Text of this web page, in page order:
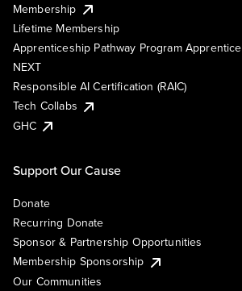
Membership
Lifetime Membership
Apprenticeship Pathway Program Apprentice
NEXT
Responsible AI Certification (RAIC)
Tech Collabs
GHC
Support Our Cause
Donate
Recurring Donate
Sponsor & Partnership Opportunities
Membership Sponsorship
Our Communities